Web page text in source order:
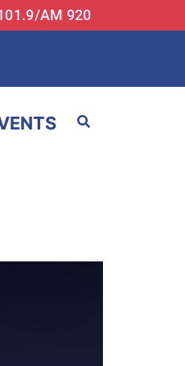
AM 920